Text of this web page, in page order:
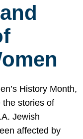
History Month,
the stories of
Jewish
affected by